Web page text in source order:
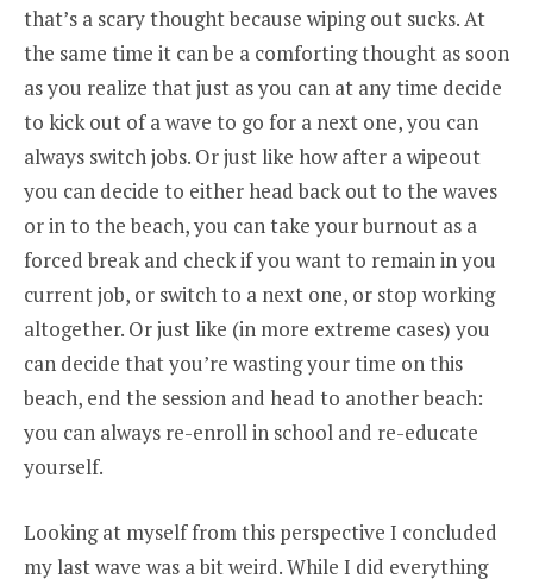
that’s a scary thought because wiping out sucks. At
the same time it can be a comforting thought as soon
as you realize that just as you can at any time decide
to kick out of a wave to go for a next one, you can
always switch jobs. Or just like how after a wipeout
you can decide to either head back out to the waves
or in to the beach, you can take your burnout as a
forced break and check if you want to remain in you
current job, or switch to a next one, or stop working
altogether. Or just like (in more extreme cases) you
can decide that you’re wasting your time on this
beach, end the session and head to another beach:
you can always re-enroll in school and re-educate
yourself.
Looking at myself from this perspective I concluded
my last wave was a bit weird. While I did everything